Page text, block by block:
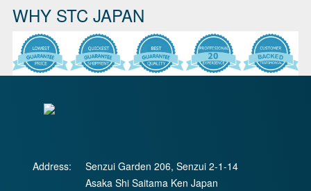
WHY STC JAPAN
Address:
Senzui Garden 206, Senzui 2-1-14
Asaka Shi Saitama Ken Japan